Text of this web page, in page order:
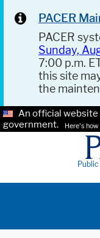
PACER
PACER
Sunday,
7:00 p.m.
this site
the
An official
government.
Here's how